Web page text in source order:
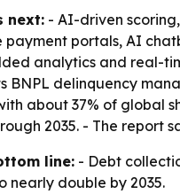
next: - AI-driven
payment portals, AI
analytics and real-
BNPL delinquency
about 37% of global
2035. - The report
line: - Debt
nearly double by 2035.